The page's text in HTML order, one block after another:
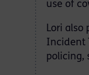
use of
Lori also
Incident
policing,